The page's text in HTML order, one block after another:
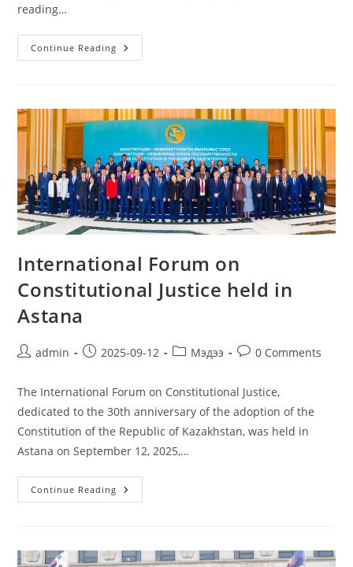
reading…
Continue Reading
International Forum on
Constitutional Justice held in
Astana
admin 2025-09-12 Мэдээ 0 Comments
The International Forum on Constitutional Justice,
dedicated to the 30th anniversary of the adoption of the
Constitution of the Republic of Kazakhstan, was held in
Astana on September 12, 2025,…
Continue Reading